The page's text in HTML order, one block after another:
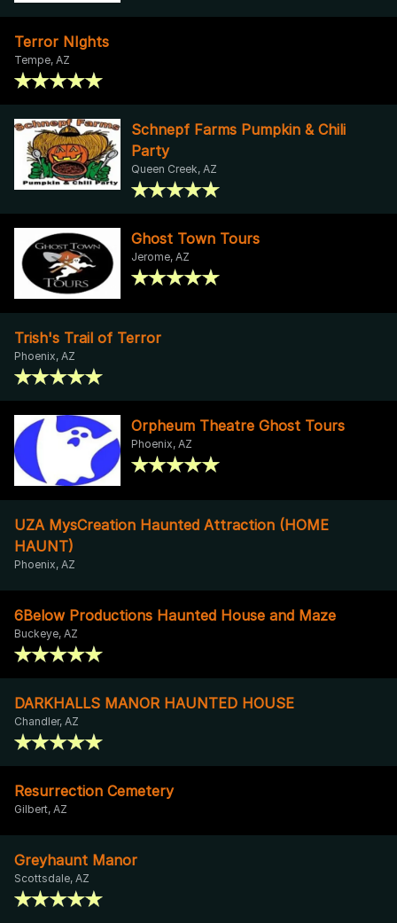
Terror NIghts
Tempe, AZ
Schnepf Farms Pumpkin & Chili
Party
Queen Creek, AZ
Ghost Town Tours
Jerome, AZ
Trish's Trail of Terror
Phoenix, AZ
Orpheum Theatre Ghost Tours
Phoenix, AZ
UZA MysCreation Haunted Attraction (HOME
HAUNT)
Phoenix, AZ
6Below Productions Haunted House and Maze
Buckeye, AZ
DARKHALLS MANOR HAUNTED HOUSE
Chandler, AZ
Resurrection Cemetery
Gilbert, AZ
Greyhaunt Manor
Scottsdale, AZ